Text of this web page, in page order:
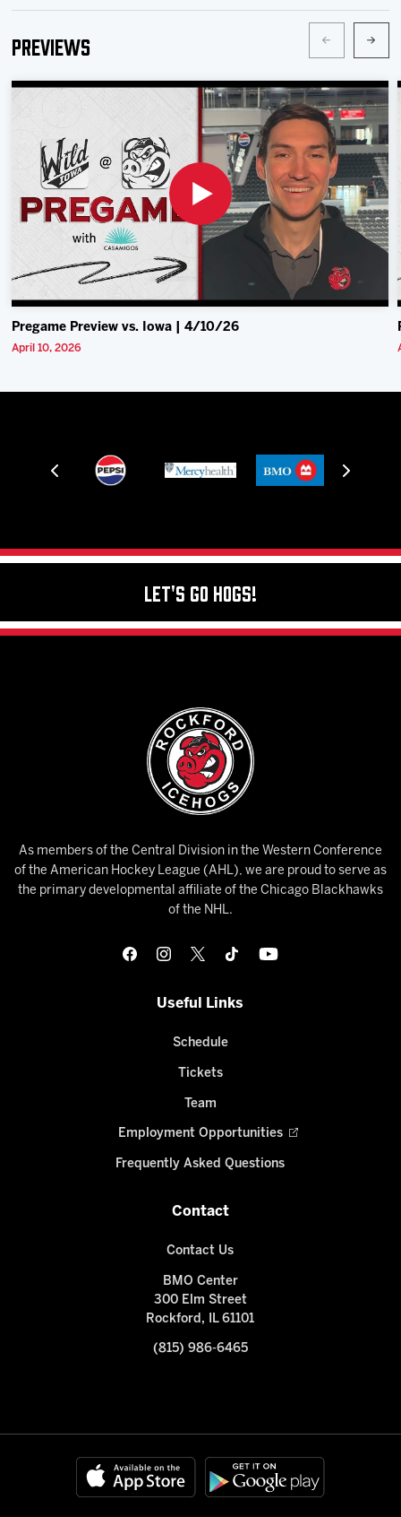
Previews
Pregame Preview vs. Iowa | 4/10/26
April 10, 2026
Let's Go Hogs!
As members of the Central Division in the Western Conference
of the American Hockey League (AHL), we are proud to serve as
the primary developmental affiliate of the Chicago Blackhawks
of the NHL.
Useful Links
Schedule
Tickets
Team
Employment Opportunities
Frequently Asked Questions
Contact
Contact Us
BMO Center
300 Elm Street
Rockford, IL 61101
(815) 986-6465